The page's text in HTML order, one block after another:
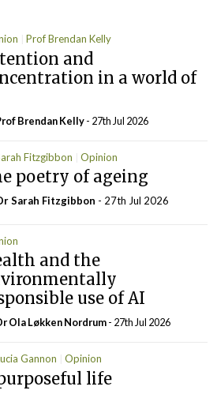
Prof Brendan Kelly
and
in a world of
Brendan Kelly- 27th Jul 2026
Fitzgibbon Opinion
poetry of ageing
Sarah Fitzgibbon - 27th Jul 2026
and the
use of AI
Ola Løkken Nordrum- 27th Jul 2026
Gannon Opinion
life